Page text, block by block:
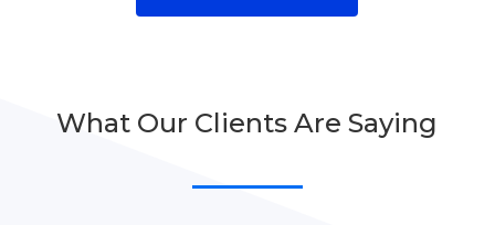
What Our Clients Are Saying